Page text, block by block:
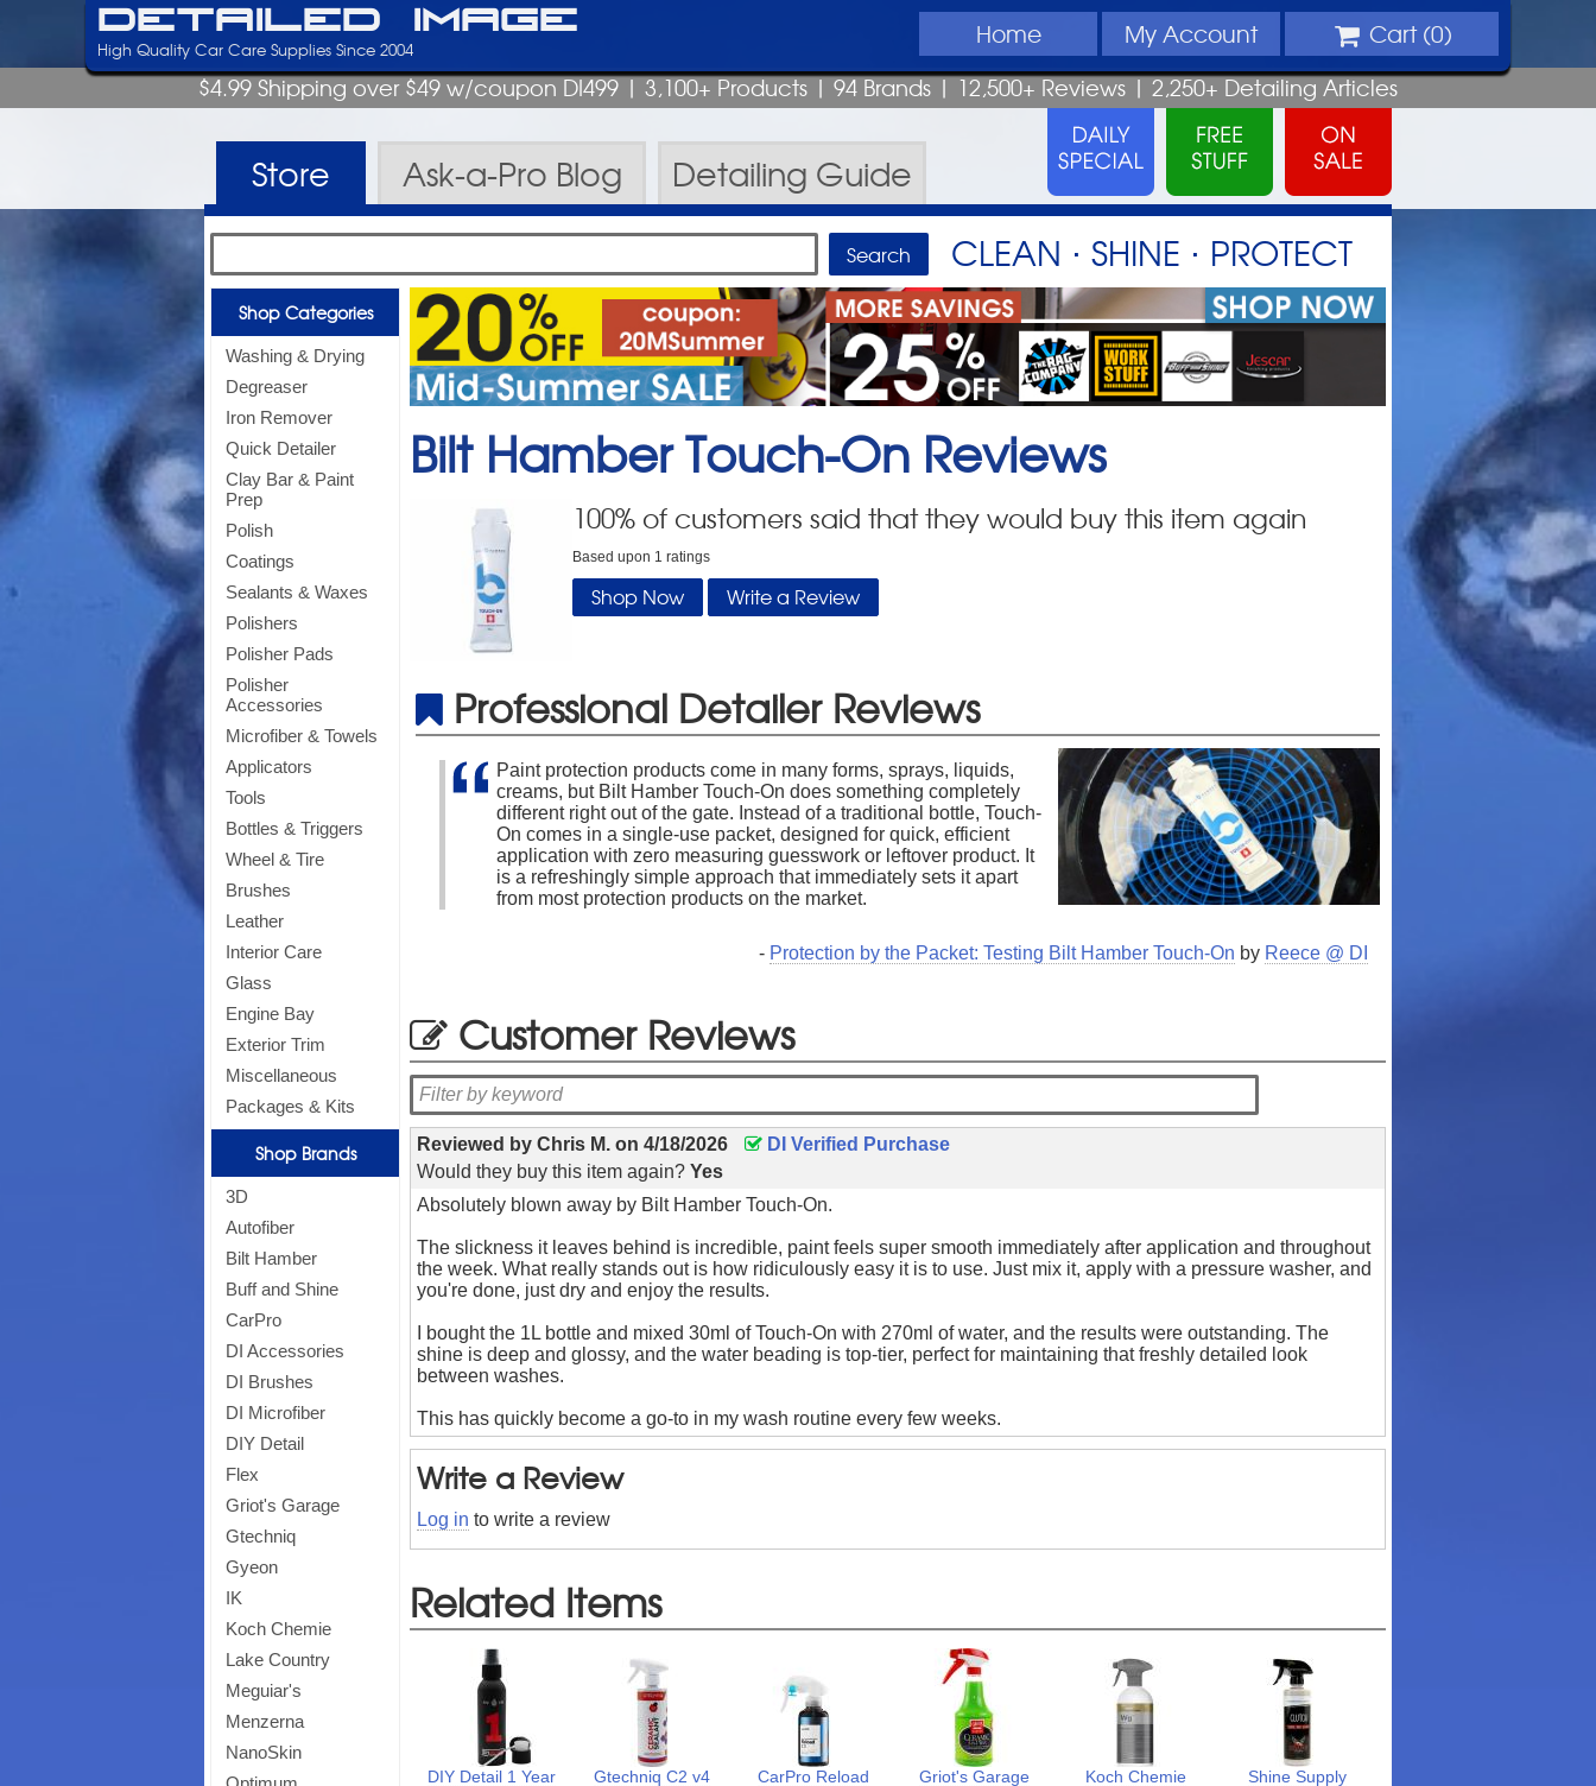
Detailed Image Home MyAccount Cart (0)
High Quality Car Care Supplies Since 2004
$4.99 Shipping over $49 w/coupon DI499| 3,100+ Products|94 Brands |12,500+ Reviews |2,250+DetailingArticles
Store Ask-a-Pro Blog Detailing Guide
CLEAN ⋅ SHINE ⋅ PROTECT
Shop Categories
Washing & Drying
Degreaser
Iron Remover
Quick Detailer
Clay Bar & Paint
Prep
Polish
Coatings
Sealants & Waxes
Polishers
Polisher Pads
Polisher
Accessories
Microfiber & Towels
Applicators
Tools
Bottles & Triggers
Wheel & Tire
Brushes
Leather
Interior Care
Glass
Engine Bay
Exterior Trim
Miscellaneous
Packages & Kits
Shop Brands
3D
Autofiber
Bilt Hamber
Buff and Shine
CarPro
DI Accessories
DI Brushes
DI Microfiber
DIY Detail
Flex
Griot's Garage
Gtechniq
Gyeon
IK
Koch Chemie
Lake Country
Meguiar's
Menzerna
NanoSkin
Bilt Hamber Touch-On Reviews
100% of customers said that they would buy this item again
Based upon 1 ratings
Shop Now Write a Review
Professional Detailer Reviews
Paint protection products come in many forms, sprays, liquids,
creams, but Bilt Hamber Touch-On does something completely
different right out of the gate. Instead of a traditional bottle, Touch-
On comes in a single-use packet, designed for quick, efficient
application with zero measuring guesswork or leftover product. It
is a refreshingly simple approach that immediately sets it apart
from most protection products on the market.
- Protection by the Packet: Testing Bilt Hamber Touch-On by Reece @ DI
Customer Reviews
Reviewed byChris M. on4/18/2026
DI Verified Purchase
Would they buy this item again?Yes
Absolutely blown away by Bilt Hamber Touch-On.
The slickness it leaves behind is incredible, paint feels super smooth immediately after application and throughout
the week. What really stands out is how ridiculously easy it is to use. Just mix it, apply with a pressure washer, and
you're done, just dry and enjoy the results.
I bought the 1L bottle and mixed 30ml of Touch-On with 270ml of water, and the results were outstanding. The
shine is deep and glossy, and the water beading is top-tier, perfect for maintaining that freshly detailed look
between washes.
This has quickly become a go-to in my wash routine every few weeks.
Write a Review
Log in to write a review
Related Items
DIY Detail 1 Year
Gtechniq C2 v4
CarPro Reload
Griot's Garage
Koch Chemie
Shine Supply